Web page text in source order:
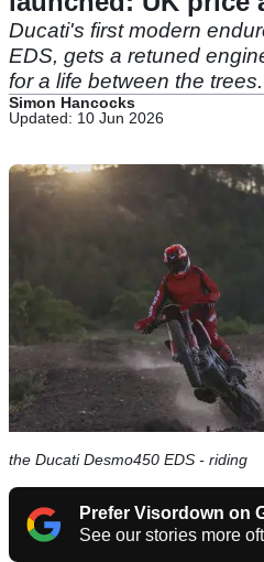
Ducati's first modern
EDS, gets a retuned
for a life between the trees.
Simon Hancocks
Updated: 10 Jun 2026
the Ducati Desmo450 EDS - riding
Prefer Visordown on
See our stories more